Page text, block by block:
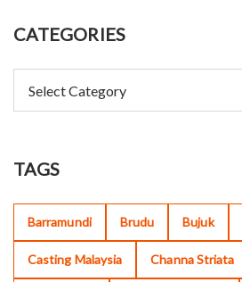
CATEGORIES
TAGS
Barramundi Brudu Bujuk
Casting Malaysia Channa Striata